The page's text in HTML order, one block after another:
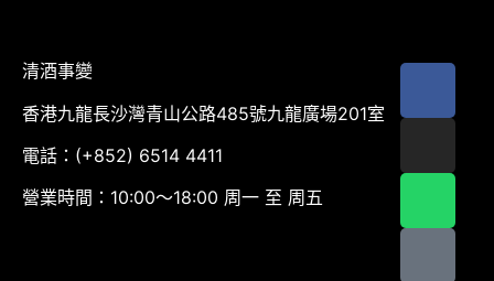
清酒事變
香港九龍長沙灣青山公路485號九龍廣場201室
電話：(+852) 6514 4411
營業時間：10:00～18:00 周一 至 周五